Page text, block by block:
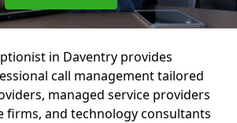
in Daventry provides
call management tailored
managed service providers
firms, and technology consultants